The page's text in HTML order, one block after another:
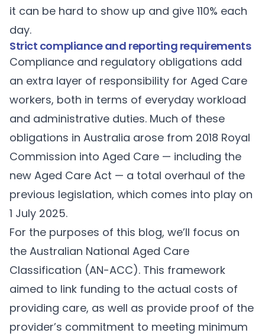
it can be hard to show up and give 110% each
day.
Strict compliance and reporting requirements
Compliance and regulatory obligations add
an extra layer of responsibility for Aged Care
workers, both in terms of everyday workload
and administrative duties. Much of these
obligations in Australia arose from 2018 Royal
Commission into Aged Care — including the
new Aged Care Act — a total overhaul of the
previous legislation, which comes into play on
1 July 2025.
For the purposes of this blog, we’ll focus on
the Australian National Aged Care
Classification (AN-ACC). This framework
aimed to link funding to the actual costs of
providing care, as well as provide proof of the
provider’s commitment to meeting minimum